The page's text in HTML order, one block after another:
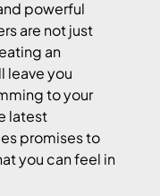
powerful
are not just
an
leave you
to your
latest
promises to
you can feel in